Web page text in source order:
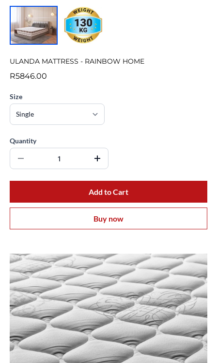
ULANDA MATTRESS - RAINBOW HOME
R5846.00
Size
Quantity
Add to Cart
Buy now